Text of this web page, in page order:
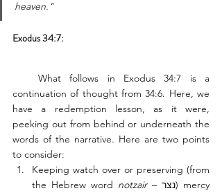
heaven."
Exodus 34:7:
continuation of thought from 34:6. Here, we
have a redemption lesson, as it were,
peeking out from behind or underneath the
words of the narrative. Here are two points
to consider:
Keeping watch over or preserving (from
the Hebrew word notzair – נצר) mercy